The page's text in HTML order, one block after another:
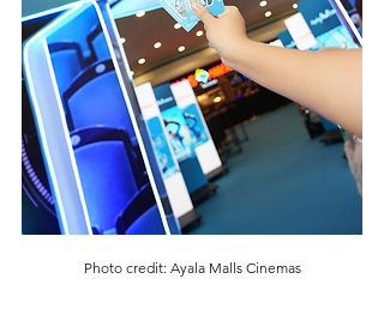
Photo credit: Ayala Malls Cinemas